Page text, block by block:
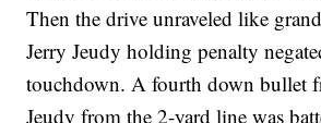
Then the drive unraveled like
Jerry Jeudy holding penalty
touchdown. A fourth down bullet
Jeudy from the 2-yard line was